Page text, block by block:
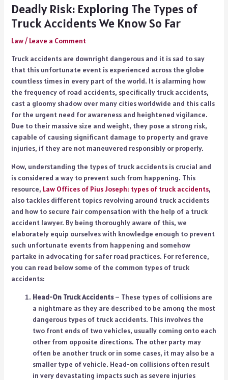
Deadly Risk: Exploring The Types of
Truck Accidents We Know So Far
Law/ Leave a Comment
Truck accidents are downright dangerous and it is sad to say
that this unfortunate event is experienced across the globe
countless times in every part of the world. It is alarming how
the frequency of road accidents, specifically truck accidents,
cast a gloomy shadow over many cities worldwide and this calls
for the urgent need for awareness and heightened vigilance.
Due to their massive size and weight, they pose a strong risk,
capable of causing significant damage to property and grave
injuries, if they are not maneuvered responsibly or properly.
Now, understanding the types of truck accidents is crucial and
is considered a way to prevent such from happening. This
resource, Law Offices of Pius Joseph: types of truck accidents,
also tackles different topics revolving around truck accidents
and how to secure fair compensation with the help of a truck
accident lawyer. By being thoroughly aware of this, we
elaborately equip ourselves with knowledge enough to prevent
such unfortunate events from happening and somehow
partake in advocating for safer road practices. For reference,
you can read below some of the common types of truck
accidents:
Head-On Truck Accidents– These types of collisions are
a nightmare as they are described to be among the most
dangerous types of truck accidents. This involves the
two front ends of two vehicles, usually coming onto each
other from opposite directions. The other party may
often be another truck or in some cases, it may also be a
smaller type of vehicle. Head-on collisions often result
in very devastating impacts such as severe injuries